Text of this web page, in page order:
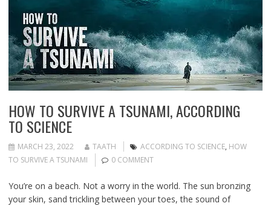
HOW TO SURVIVE A TSUNAMI, ACCORDING
TO SCIENCE
MARCH 23, 2022 TAATH ACCORDING TO SCIENCE, HOW
TO SURVIVE A TSUNAMI
0 COMMENT
You’re on a beach. Not a worry in the world. The sun bronzing
your skin, sand trickling between your toes, the sound of